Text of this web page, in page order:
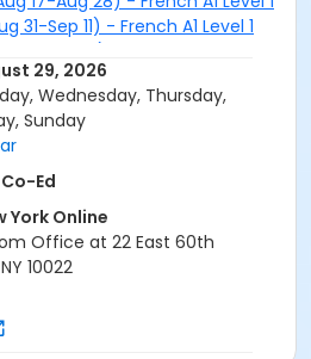
31-Sep 11) - French A1 Level 1
31-Sep 11) - French A1 Level 1
29, 2026
Wednesday, Thursday,
Sunday
Ed
York Online
Office at 22 East 60th
10022